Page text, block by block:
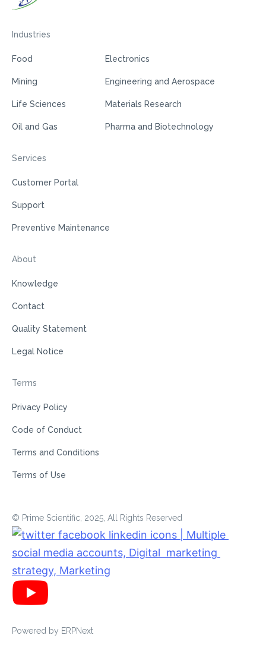
Industries
Food
Mining
Life Sciences
Oil and Gas
Electronics
Engineering and Aerospace
Materials Research
Pharma and Biotechnology
Services
Customer Portal
Support
Preventive Maintenance
About
Knowledge
Contact
Quality Statement
Legal Notice
Terms
Privacy Policy
Code of Conduct
Terms and Conditions
Terms of Use
© Prime Scientific, 2025, All Rights Reserved
Powered by ERPNext